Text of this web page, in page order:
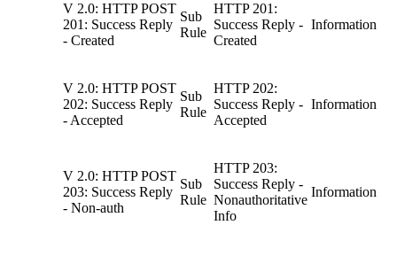
V 2.0: HTTP POST
201: Success Reply
- Created
Sub
Rule
HTTP 201:
Success Reply -
Created
Information
V 2.0: HTTP POST
202: Success Reply
- Accepted
Sub
Rule
HTTP 202:
Success Reply -
Accepted
Information
V 2.0: HTTP POST
203: Success Reply
- Non-auth
Sub
Rule
HTTP 203:
Success Reply -
Nonauthoritative
Info
Information